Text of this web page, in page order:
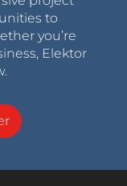
to
you’re
Elektor